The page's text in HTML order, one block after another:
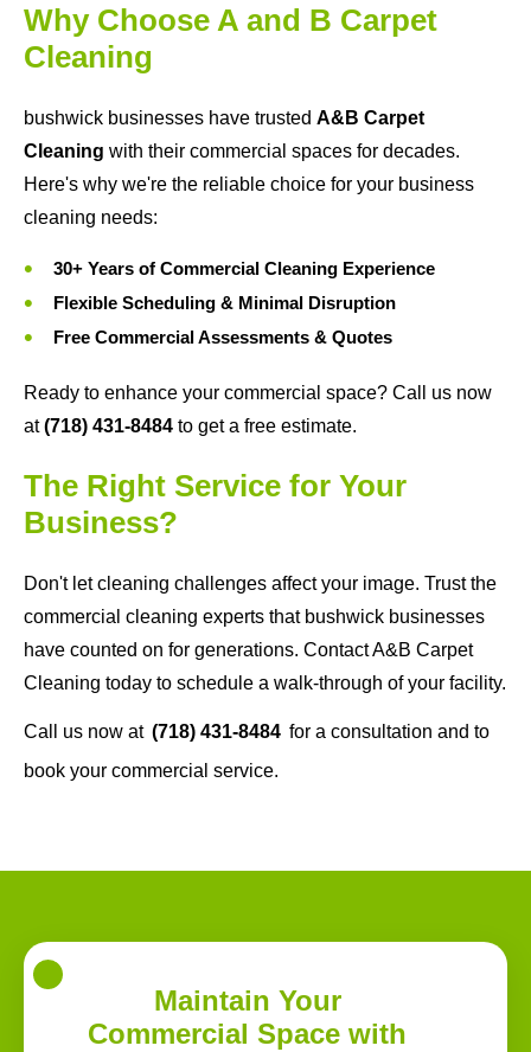
Why Choose A and B Carpet
Cleaning
bushwick businesses have trusted A&B Carpet
Cleaning with their commercial spaces for decades.
Here's why we're the reliable choice for your business
cleaning needs:
30+ Years of Commercial Cleaning Experience
Flexible Scheduling & Minimal Disruption
Free Commercial Assessments & Quotes
Ready to enhance your commercial space? Call us now
at (718) 431-8484 to get a free estimate.
The Right Service for Your
Business?
Don't let cleaning challenges affect your image. Trust the
commercial cleaning experts that bushwick businesses
have counted on for generations. Contact A&B Carpet
Cleaning today to schedule a walk-through of your facility.
Call us now at (718) 431-8484 for a consultation and to
book your commercial service.
Maintain Your
Commercial Space with